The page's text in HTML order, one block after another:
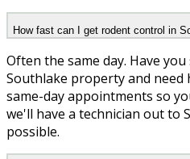
How fast can I get rodent control in
Often the same day. Have
Southlake property and need
same-day appointments so
we'll have a technician out to
possible.